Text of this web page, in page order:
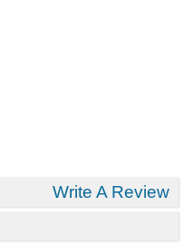
Write A Review